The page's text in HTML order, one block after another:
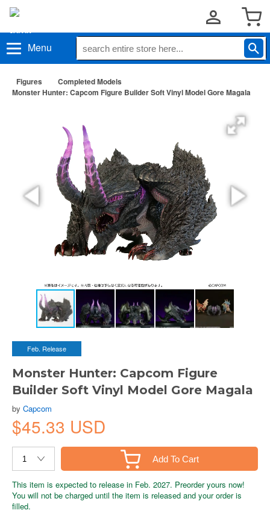
Menu
Figures
Completed Models
Monster Hunter: Capcom Figure Builder Soft Vinyl Model Gore Magala
Feb. Release
Monster Hunter: Capcom Figure
Builder Soft Vinyl Model Gore Magala
by Capcom
$45.33 USD
Add To Cart
This item is expected to release in Feb. 2027. Preorder yours now!
You will not be charged until the item is released and your order is
filled.